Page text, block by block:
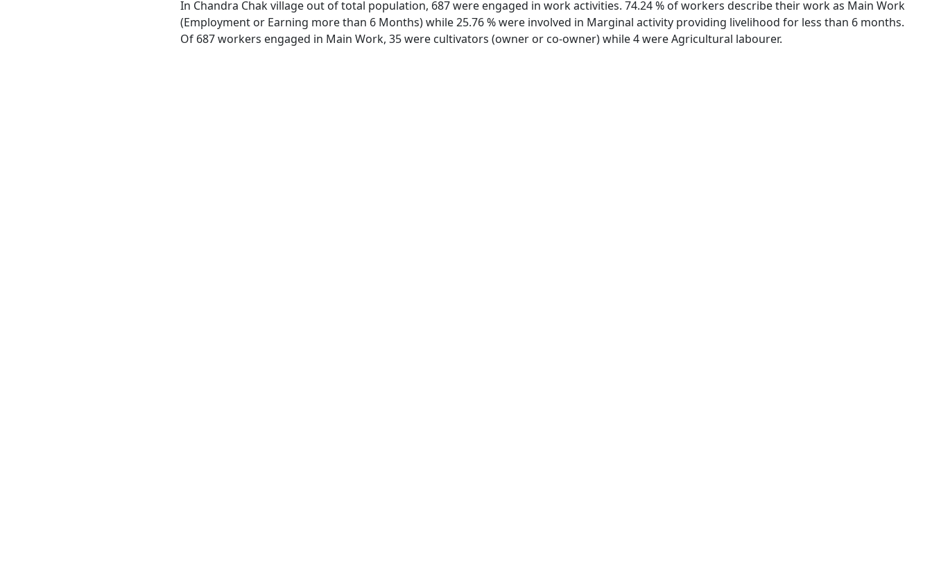
In Chandra Chak village out of total population, 687 were engaged in work activities. 74.24 % of workers describe their work as Main Work
(Employment or Earning more than 6 Months) while 25.76 % were involved in Marginal activity providing livelihood for less than 6 months.
Of 687 workers engaged in Main Work, 35 were cultivators (owner or co-owner) while 4 were Agricultural labourer.